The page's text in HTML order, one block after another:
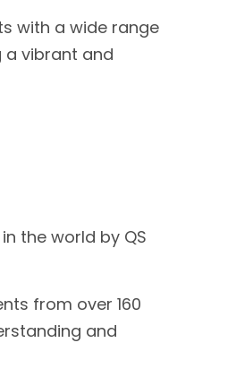
with a wide range
a vibrant and
the world by QS
from over 160
and